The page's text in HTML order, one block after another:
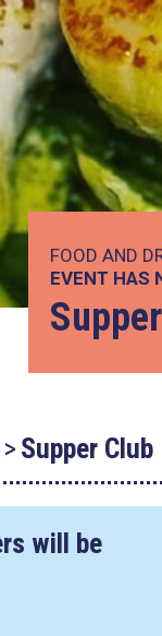
FOOD AND
EVENT HAS
Supper Club
will be